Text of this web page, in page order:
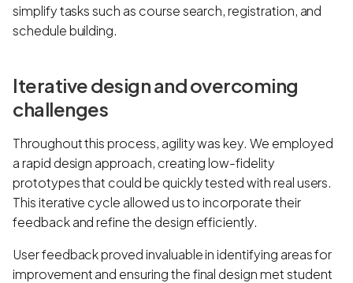
simplify tasks such as course search, registration, and
schedule building.
Iterative design and overcoming
challenges
Throughout this process, agility was key. We employed
a rapid design approach, creating low-fidelity
prototypes that could be quickly tested with real users.
This iterative cycle allowed us to incorporate their
feedback and refine the design efficiently.
User feedback proved invaluable in identifying areas for
improvement and ensuring the final design met student